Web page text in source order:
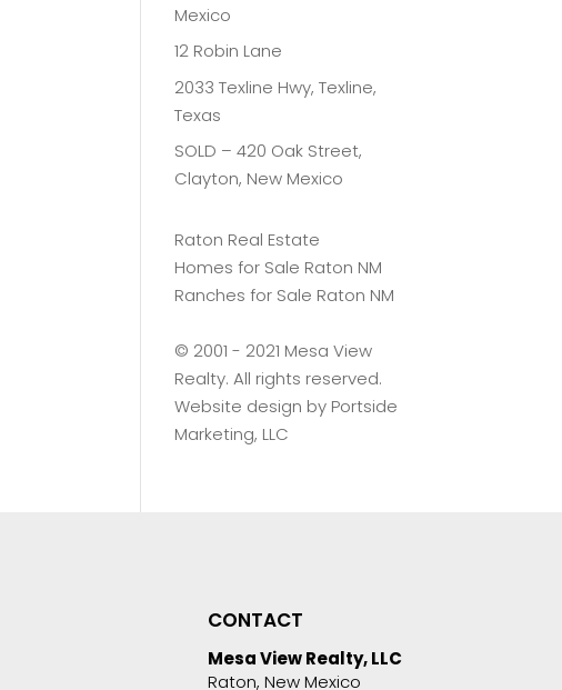
Mexico
12 Robin Lane
2033 Texline Hwy, Texline,
Texas
SOLD – 420 Oak Street,
Clayton, New Mexico
Raton Real Estate
Homes for Sale Raton NM
Ranches for Sale Raton NM
©️ 2001 - 2021 Mesa View
Realty. All rights reserved.
Website design by Portside
Marketing, LLC
CONTACT
Mesa View Realty, LLC
Raton, New Mexico